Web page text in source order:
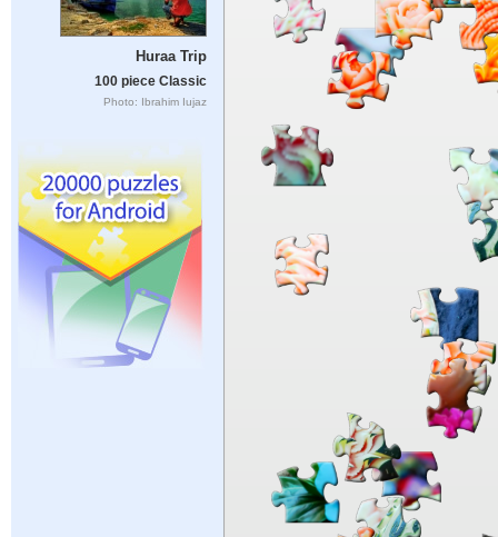
Huraa Trip
100 piece Classic
Photo: Ibrahim Iujaz